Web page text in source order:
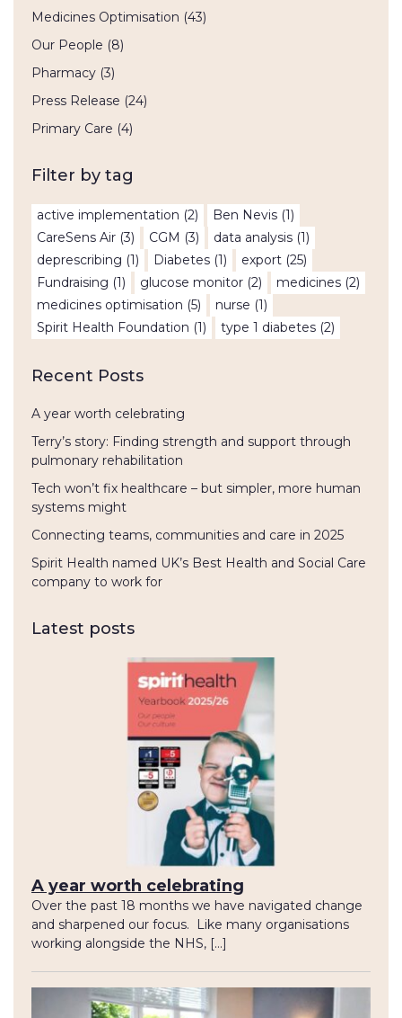
Medicines Optimisation (43)
Our People (8)
Pharmacy (3)
Press Release (24)
Primary Care (4)
Filter by tag
active implementation (2) Ben Nevis (1)
CareSens Air (3) CGM (3) data analysis (1)
deprescribing (1) Diabetes (1) export (25)
Fundraising (1) glucose monitor (2) medicines (2)
medicines optimisation (5) nurse (1)
Spirit Health Foundation (1) type 1 diabetes (2)
Recent Posts
A year worth celebrating
Terry’s story: Finding strength and support through
pulmonary rehabilitation
Tech won’t fix healthcare – but simpler, more human
systems might
Connecting teams, communities and care in 2025
Spirit Health named UK’s Best Health and Social Care
company to work for
Latest posts
A year worth celebrating
Over the past 18 months we have navigated change
and sharpened our focus. Like many organisations
working alongside the NHS, […]